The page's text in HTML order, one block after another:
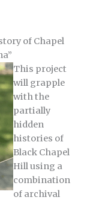
of Chapel
This project
will grapple
with the
partially
hidden
histories of
Black Chapel
Hill using a
combination
of archival